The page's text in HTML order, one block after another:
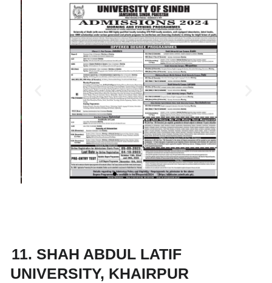
Established in 1947 - Oldest
University
The University of Sindh, the oldest University of the
country, was constituted under the University of
Sindh Act. No. XVII of 1947 passed by the Legislative
Assembly of Sindh.
11. SHAH ABDUL LATIF
UNIVERSITY, KHAIRPUR